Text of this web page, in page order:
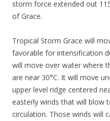
storm force extended out
of Grace.
Tropical Storm Grace will
favorable for intensification
will move over water where
are near 30°C. It will move
upper level ridge centered
easterly winds that will blow
circulation. Those winds will